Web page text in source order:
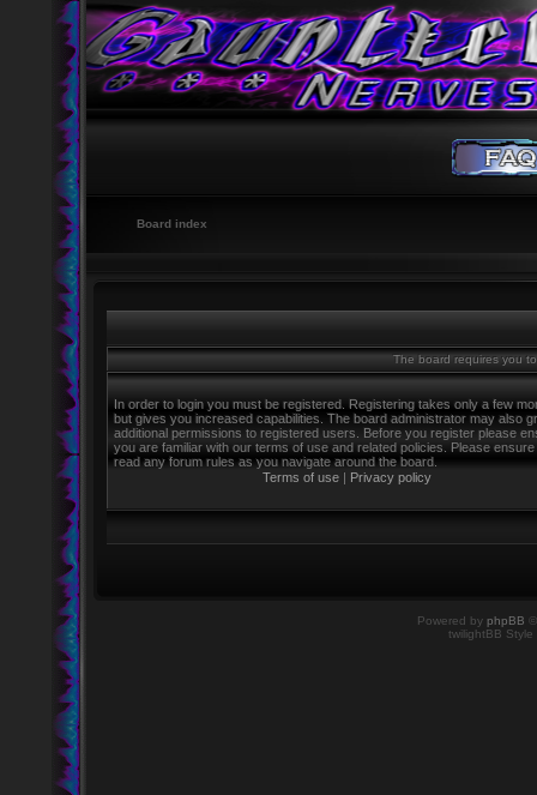
Board index
The board requires you
In order to login you must be registered. Registering takes only a few
but gives you increased capabilities. The board administrator may also
additional permissions to registered users. Before you register please
you are familiar with our terms of use and related policies. Please
read any forum rules as you navigate around the board.
Terms of use | Privacy policy
Powered by phpBB
twilightBB